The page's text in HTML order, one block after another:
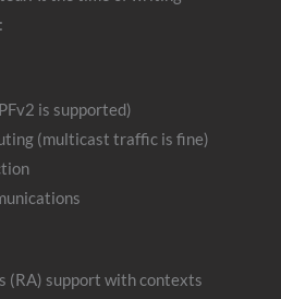
is supported)
(multicast traffic is fine)
(RA) support with contexts